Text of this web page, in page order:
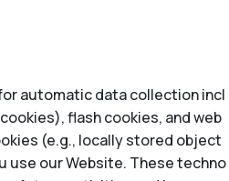
automatic data collection incl
flash cookies, and web
(e.g., locally stored object
use our Website. These techno